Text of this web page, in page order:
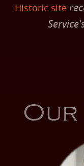
Historic site
Our